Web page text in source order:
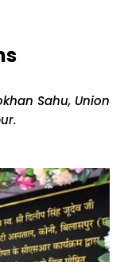
Sahu, Union